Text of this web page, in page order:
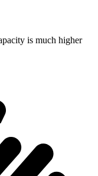
is much higher